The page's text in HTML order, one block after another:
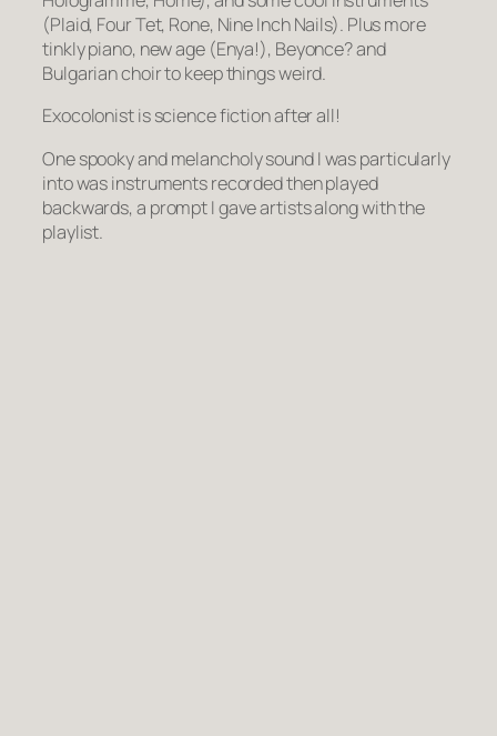
(Plaid, Four Tet, Rone, Nine Inch Nails). Plus more
tinkly piano, new age (Enya!), Beyonce? and
Bulgarian choir to keep things weird.
Exocolonist is science fiction after all!
One spooky and melancholy sound I was particularly
into was instruments recorded then played
backwards, a prompt I gave artists along with the
playlist.